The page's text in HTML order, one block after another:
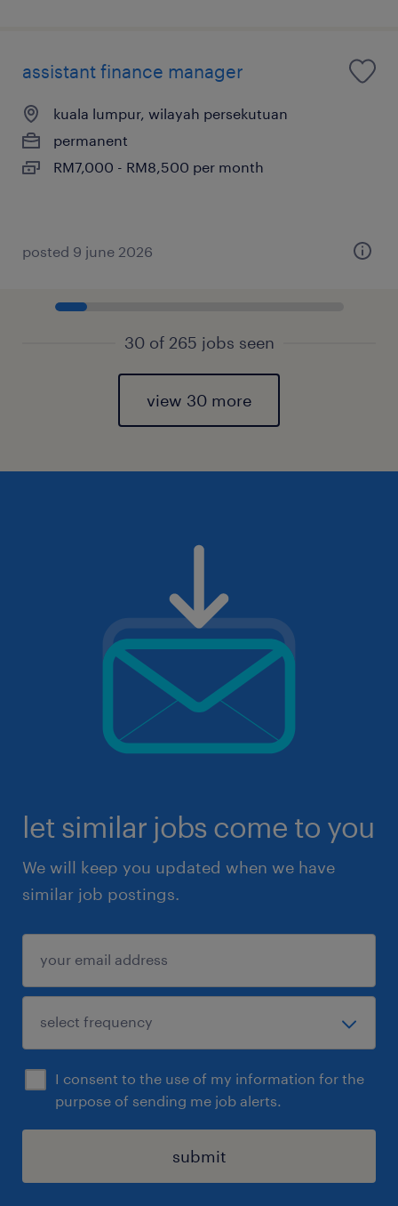
assistant finance manager
kuala lumpur, wilayah persekutuan
permanent
RM7,000 - RM8,500 per month
posted 9 june 2026
30 of 265 jobs seen
view 30 more
let similar jobs come to you
We will keep you updated when we have
similar job postings.
I consent to the use of my information for the
purpose of sending me job alerts.
submit